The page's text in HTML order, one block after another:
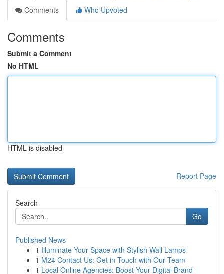
Comments
Who Upvoted
Comments
Submit a Comment
No HTML
HTML is disabled
Report Page
Search
Go
Published News
1 Illuminate Your Space with Stylish Wall Lamps
1 M24 Contact Us: Get in Touch with Our Team
1 Local Online Agencies: Boost Your Digital Brand